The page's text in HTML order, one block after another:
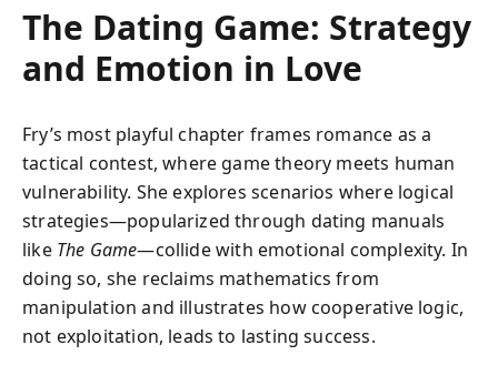
The Dating Game: Strategy
and Emotion in Love
Fry’s most playful chapter frames romance as a
tactical contest, where game theory meets human
vulnerability. She explores scenarios where logical
strategies—popularized through dating manuals
like The Game—collide with emotional complexity. In
doing so, she reclaims mathematics from
manipulation and illustrates how cooperative logic,
not exploitation, leads to lasting success.